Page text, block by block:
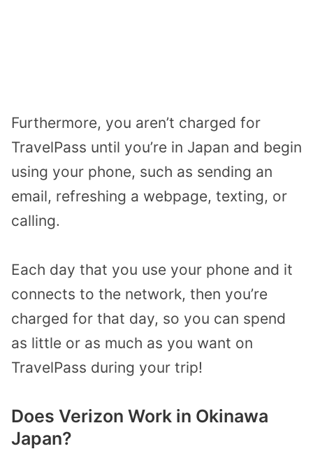
Furthermore, you aren’t charged for
TravelPass until you’re in Japan and begin
using your phone, such as sending an
email, refreshing a webpage, texting, or
calling.
Each day that you use your phone and it
connects to the network, then you’re
charged for that day, so you can spend
as little or as much as you want on
TravelPass during your trip!
Does Verizon Work in Okinawa
Japan?